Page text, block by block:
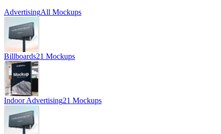
AdvertisingAll Mockups
Billboards21 Mockups
Indoor Advertising21 Mockups